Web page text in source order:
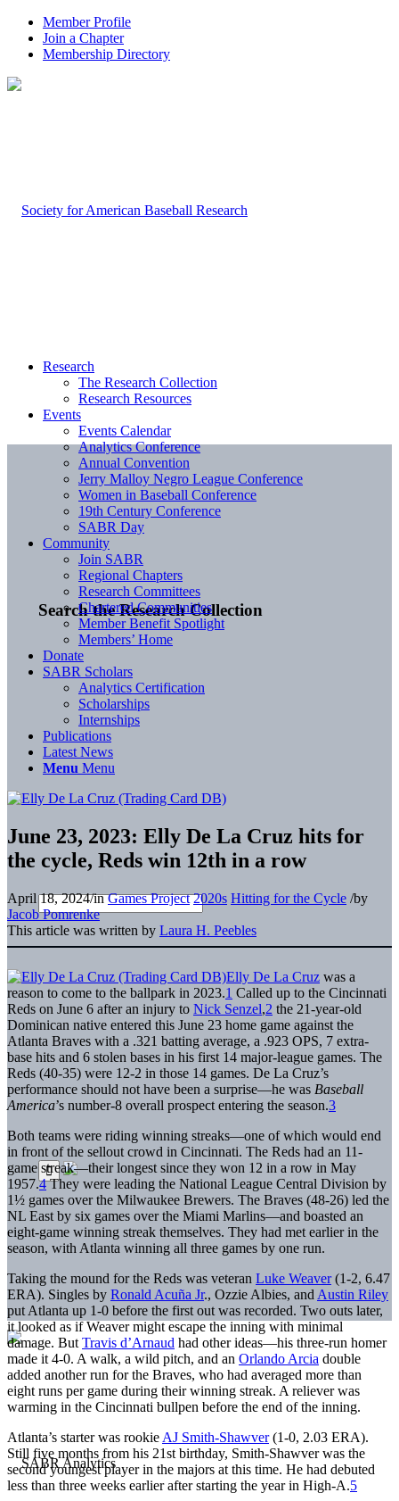
Member Profile
Join a Chapter
Membership Directory
Search the Research Collection
Research
The Research Collection
Research Resources
Events
Events Calendar
Analytics Conference
Annual Convention
Jerry Malloy Negro League Conference
Women in Baseball Conference
19th Century Conference
SABR Day
Community
Join SABR
Regional Chapters
Research Committees
Chartered Communities
Member Benefit Spotlight
Members’ Home
Donate
SABR Scholars
Analytics Certification
Scholarships
Internships
Publications
Latest News
Menu Menu
June 23, 2023: Elly De La Cruz hits for
the cycle, Reds win 12th in a row
April 18, 2024/inGames Project 2020s Hitting for the Cycle /by
Jacob Pomrenke
This article was written by Laura H. Peebles
Elly De La Cruz was a
reason to come to the ballpark in 2023.1 Called up to the Cincinnati
Reds on June 6 after an injury to Nick Senzel,2 the 21-year-old
Dominican native entered this June 23 home game against the
Atlanta Braves with a .321 batting average, a .923 OPS, 7 extra-
base hits and 6 stolen bases in his first 14 major-league games. The
Reds (40-35) were 12-2 in those 14 games. De La Cruz’s
performance should not have been a surprise—he was Baseball
America’s number-8 overall prospect entering the season.3
Both teams were riding winning streaks—one of which would end
in front of the sellout crowd in Cincinnati. The Reds had an 11-
game streak—their longest since they won 12 in a row in May
1957.4They were leading the National League Central Division by
1½ games over the Milwaukee Brewers. The Braves (48-26) led the
NL East by six games over the Miami Marlins—and boasted an
eight-game winning streak themselves. They had met earlier in the
season, with Atlanta winning all three games by one run.
Taking the mound for the Reds was veteran Luke Weaver(1-2, 6.47
ERA). Singles by Ronald Acuña Jr., Ozzie Albies, and Austin Riley
put Atlanta up 1-0 before the first out was recorded. Two outs later,
it looked as if Weaver might escape the inning with minimal
damage. But Travis d’Arnaud had other ideas—his three-run homer
made it 4-0. A walk, a wild pitch, and an Orlando Arcia double
added another run for the Braves, who had averaged more than
eight runs per game during their winning streak. A reliever was
warming in the Cincinnati bullpen before the end of the inning.
Atlanta’s starter was rookie AJ Smith-Shawver(1-0, 2.03 ERA).
Still five months from his 21st birthday, Smith-Shawver was the
second youngest player in the majors at this time. He had debuted
less than three weeks earlier after starting the year in High-A.5